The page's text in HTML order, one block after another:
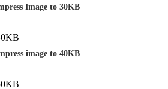
Image to 30KB
image to 40KB